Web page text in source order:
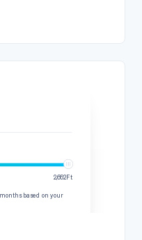
2,662Ft
based on your